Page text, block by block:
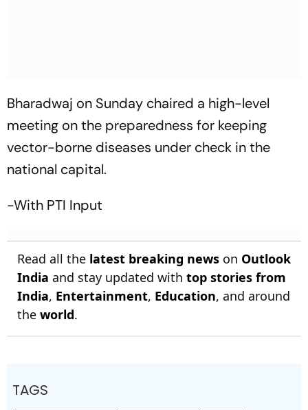
Bharadwaj on Sunday chaired a high-level
meeting on the preparedness for keeping
vector-borne diseases under check in the
national capital.
-With PTI Input
Read all the latest breaking news on Outlook
India and stay updated with top stories from
India, Entertainment, Education, and around
the world.
TAGS